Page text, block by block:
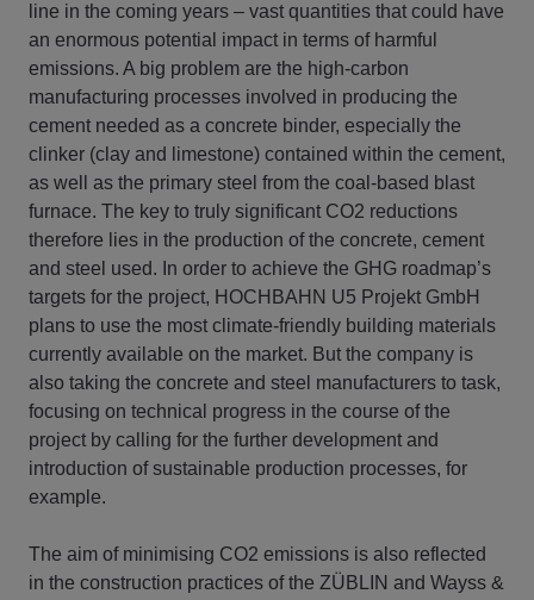
line in the coming years – vast quantities that could have
an enormous potential impact in terms of harmful
emissions. A big problem are the high-carbon
manufacturing processes involved in producing the
cement needed as a concrete binder, especially the
clinker (clay and limestone) contained within the cement,
as well as the primary steel from the coal-based blast
furnace. The key to truly significant CO2 reductions
therefore lies in the production of the concrete, cement
and steel used. In order to achieve the GHG roadmap’s
targets for the project, HOCHBAHN U5 Projekt GmbH
plans to use the most climate-friendly building materials
currently available on the market. But the company is
also taking the concrete and steel manufacturers to task,
focusing on technical progress in the course of the
project by calling for the further development and
introduction of sustainable production processes, for
example.
The aim of minimising CO2 emissions is also reflected
in the construction practices of the ZÜBLIN and Wayss &